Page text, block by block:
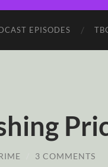
EPISODES
3 COMMENTS